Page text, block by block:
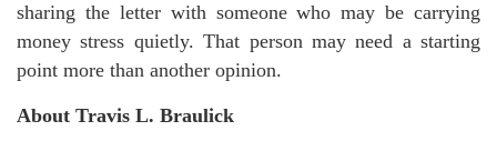
sharing the letter with someone who may be carrying
money stress quietly. That person may need a starting
point more than another opinion.
About Travis L. Braulick